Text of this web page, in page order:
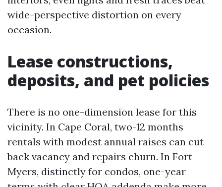
wide-perspective distortion on every
occasion.
Lease constructions,
deposits, and pet policies
There is no one-dimension lease for this
vicinity. In Cape Coral, two-12 months
rentals with modest annual raises can cut
back vacancy and repairs churn. In Fort
Myers, distinctly for condos, one-year